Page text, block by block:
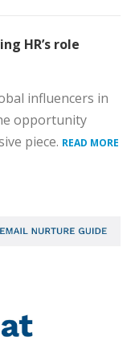
HR’s role
influencers in
opportunity
piece. READ MORE